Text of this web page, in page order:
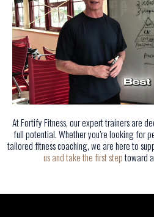
At Fortify Fitness, our expert trainers are
full potential. Whether you’re looking for
tailored fitness coaching, we are here to
us and take the first steptoward